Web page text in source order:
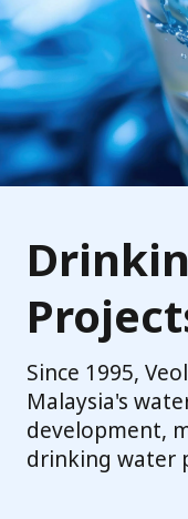
Since 1995,
Malaysia's
development,
drinking water